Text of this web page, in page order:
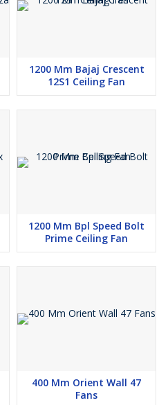
1200 Mm Bajaj Crescent
12S1 Ceiling Fan
1200 Mm Bpl Speed Bolt
Prime Ceiling Fan
400 Mm Orient Wall 47
Fans